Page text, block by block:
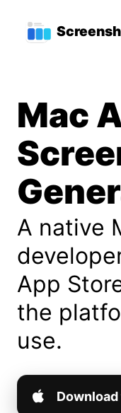
Top
Mac
A native
App
the
use.
Download